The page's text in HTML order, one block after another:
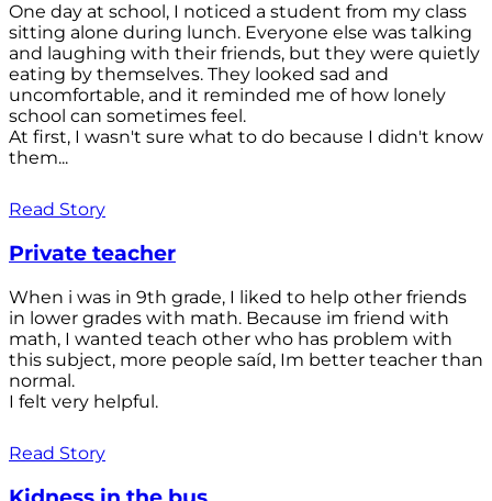
One day at school, I noticed a student from my class
sitting alone during lunch. Everyone else was talking
and laughing with their friends, but they were quietly
eating by themselves. They looked sad and
uncomfortable, and it reminded me of how lonely
school can sometimes feel.
At first, I wasn't sure what to do because I didn't know
them...
Read Story
Private teacher
When i was in 9th grade, I liked to help other friends
in lower grades with math. Because im friend with
math, I wanted teach other who has problem with
this subject, more people saíd, Im better teacher than
normal.
I felt very helpful.
Read Story